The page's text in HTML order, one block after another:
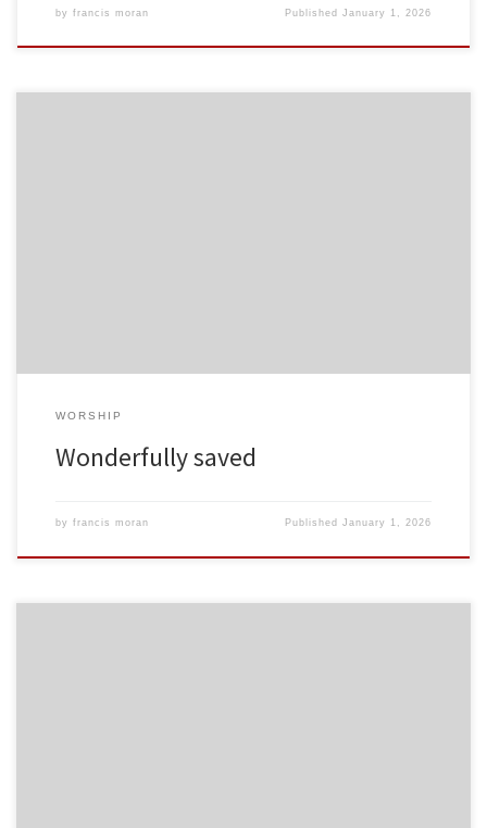
by francis moran PublishedJanuary 1, 2026
WORSHIP
Wonderfully saved
by francis moran PublishedJanuary 1, 2026